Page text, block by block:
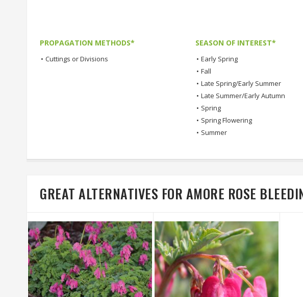
PROPAGATION METHODS*
• Cuttings or Divisions
SEASON OF INTEREST*
• Early Spring
• Fall
• Late Spring/Early Summer
• Late Summer/Early Autumn
• Spring
• Spring Flowering
• Summer
GREAT ALTERNATIVES FOR AMORE ROSE